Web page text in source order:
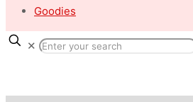
Goodies
✕